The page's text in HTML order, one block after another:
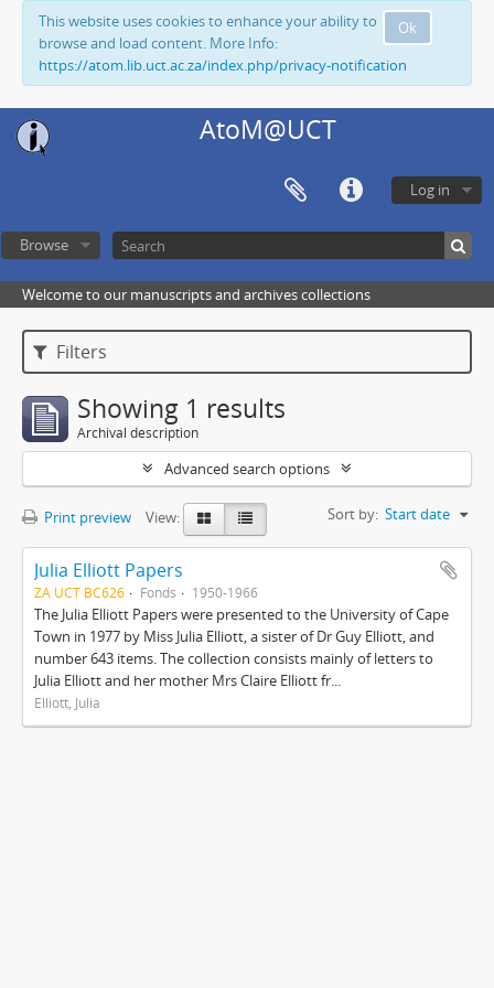
Ok
This website uses cookies to enhance your ability to
browse and load content. More Info:
https://atom.lib.uct.ac.za/index.php/privacy-notification
AtoM@UCT
Log in
Browse
Welcome to our manuscripts and archives collections
Filters
Showing 1 results
Archival description
Advanced search options
Print preview View: Sort by: Start date
Julia Elliott Papers
ZA UCT BC626 Fonds 1950-1966
The Julia Elliott Papers were presented to the University of Cape
Town in 1977 by Miss Julia Elliott, a sister of Dr Guy Elliott, and
number 643 items. The collection consists mainly of letters to
Julia Elliott and her mother Mrs Claire Elliott fr...
Elliott, Julia